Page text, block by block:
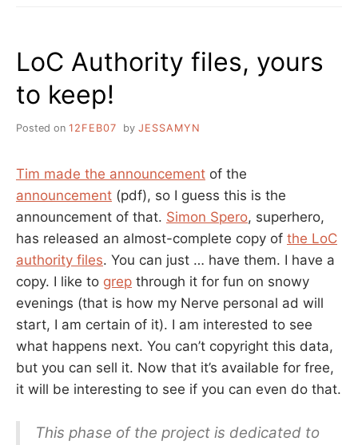
DATA
LoC Authority files, yours
to keep!
Posted on 12FEB07 by JESSAMYN
Tim made the announcement of the
announcement (pdf), so I guess this is the
announcement of that. Simon Spero, superhero,
has released an almost-complete copy of the LoC
authority files. You can just … have them. I have a
copy. I like to grep through it for fun on snowy
evenings (that is how my Nerve personal ad will
start, I am certain of it). I am interested to see
what happens next. You can’t copyright this data,
but you can sell it. Now that it’s available for free,
it will be interesting to see if you can even do that.
This phase of the project is dedicated to